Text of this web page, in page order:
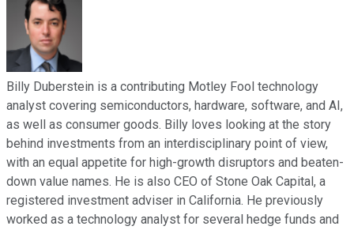
Billy Duberstein is a contributing Motley Fool technology
analyst covering semiconductors, hardware, software, and AI,
as well as consumer goods. Billy loves looking at the story
behind investments from an interdisciplinary point of view,
with an equal appetite for high-growth disruptors and beaten-
down value names. He is also CEO of Stone Oak Capital, a
registered investment adviser in California. He previously
worked as a technology analyst for several hedge funds and